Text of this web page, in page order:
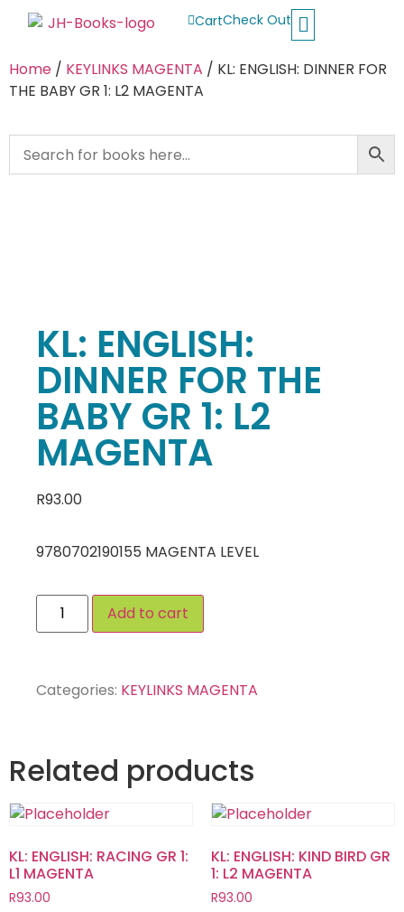
CartCheck Out
Home / KEYLINKS MAGENTA / KL: ENGLISH: DINNER FOR
THE BABY GR 1: L2 MAGENTA
KL: ENGLISH:
DINNER FOR THE
BABY GR 1: L2
MAGENTA
R93.00
9780702190155 MAGENTA LEVEL
Add to cart
Categories: KEYLINKS MAGENTA
Related products
KL: ENGLISH: RACING GR 1:
L1 MAGENTA
R93.00
KL: ENGLISH: KIND BIRD GR
1: L2 MAGENTA
R93.00